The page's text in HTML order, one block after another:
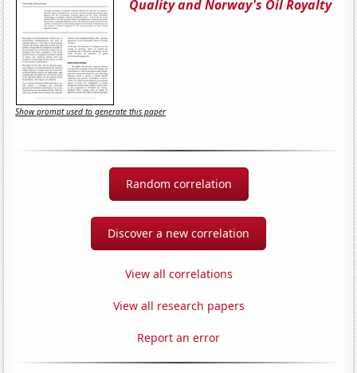
Quality and Norway's Oil Royalty
Show prompt used to generate this paper
Random correlation
Discover a new correlation
View all correlations
View all research papers
Report an error